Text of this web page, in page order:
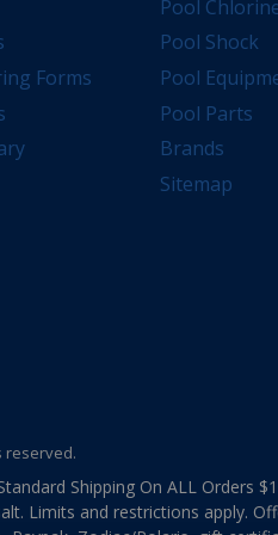
Forms
Pool
Pool Shock
Pool
Pool Parts
Brands
Sitemap
reserved.
Shipping On ALL Orders
Limits and restrictions apply.